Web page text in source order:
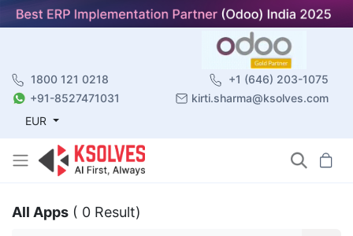
1800 121 0218
+1 (646) 203-1075
+91-8527471031
kirti.sharma@ksolves.com
EUR
All Apps ( 0 Result)